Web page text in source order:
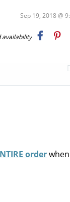
Sep 19, 2018 @
availability
order